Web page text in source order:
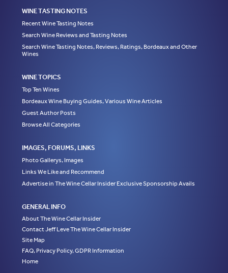
WINE TASTING NOTES
Recent Wine Tasting Notes
Search Wine Reviews and Tasting Notes
Search Wine Tasting Notes, Reviews, Ratings, Bordeaux and Other
Wines
WINE TOPICS
Top Ten Wines
Bordeaux Wine Buying Guides, Various Wine Articles
Guest Author Posts
Browse All Categories
IMAGES, FORUMS, LINKS
Photo Gallerys, Images
Links We Like and Recommend
Advertise in The Wine Cellar Insider Exclusive Sponsorship Avails
GENERAL INFO
About The Wine Cellar Insider
Contact Jeff Leve The Wine Cellar Insider
Site Map
FAQ, Privacy Policy, GDPR Information
Home